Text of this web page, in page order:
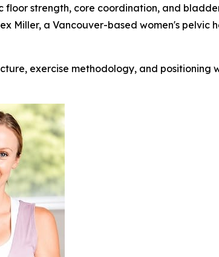
strength, core coordination, and
Miller, a Vancouver-based women's pelvic
exercise methodology, and positioning